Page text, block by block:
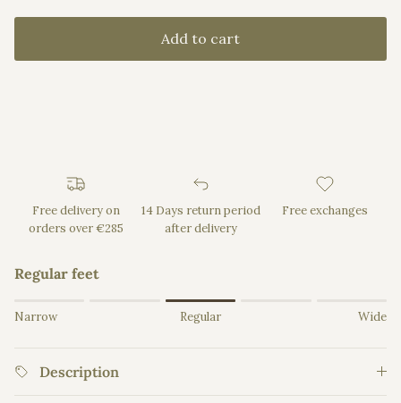
Add to cart
Free delivery on
orders over €285
14 Days return period
after delivery
Free exchanges
Regular feet
Rating of 1 means Narrow.
Rating of 5 means Wide.
The rating of this product for "" is 3.
Narrow Regular Wide
Description